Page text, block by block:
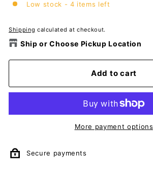
Low stock - 4 items left
Shipping calculated at checkout.
Ship or Choose Pickup Location
Add to cart
More payment options
Secure payments